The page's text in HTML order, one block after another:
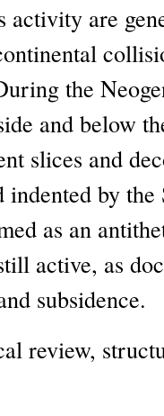
activity are
the
and below
slices and
indented by
as an
active, as
subsidence.
review,